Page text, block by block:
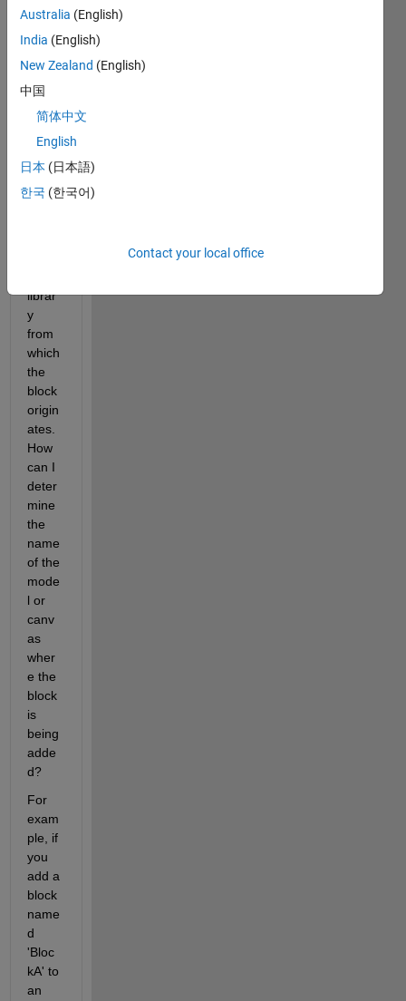
block
Simul
ink
canv
the
block
handl
typic
librar
y
from
which
the
block
origin
ates.
How
can I
deter
mine
the
name
of the
mode
l or
canv
as
wher
e the
block
is
being
adde
d?
For
exam
ple, if
you
add a
block
name
d
'Bloc
kA' to
an
Australia (English)
India (English)
New Zealand (English)
中国
简体中文
English
日本 (日本語)
한국 (한국어)
Contact your local office